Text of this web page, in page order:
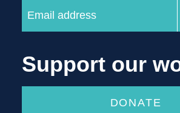
Support our
DONATE